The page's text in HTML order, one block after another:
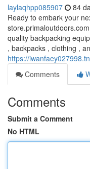
laylaqhpp085907 84
Ready to embark your
quality backpacking
, backpacks , clothing ,
https://
Comments
Comments
Submit a Comment
No HTML